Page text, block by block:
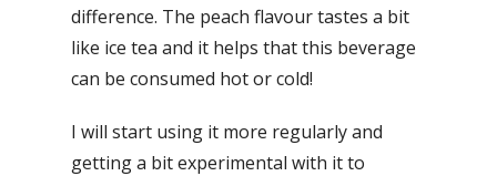
difference. The peach flavour tastes a bit
like ice tea and it helps that this beverage
can be consumed hot or cold!
I will start using it more regularly and
getting a bit experimental with it to